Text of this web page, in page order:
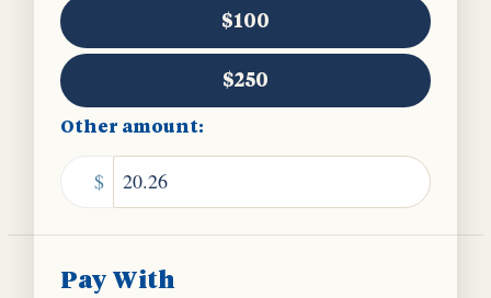
$100
$250
Other amount:
$
Pay With